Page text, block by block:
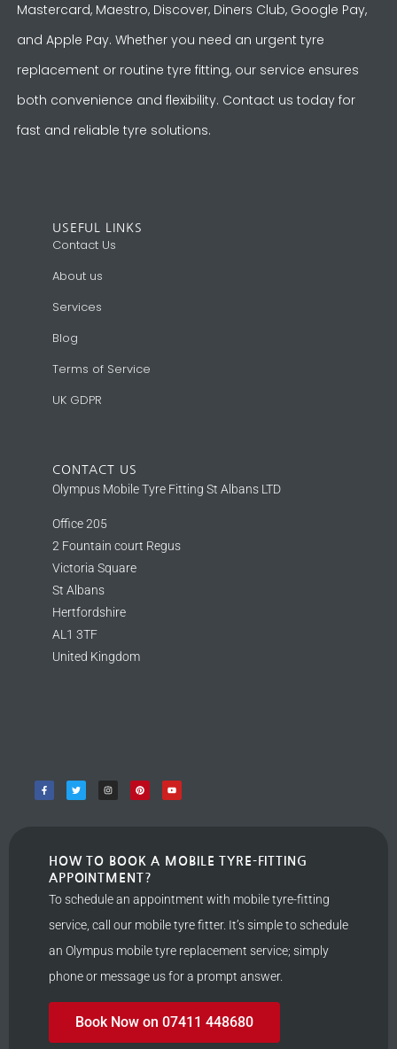
Mastercard, Maestro, Discover, Diners Club, Google Pay,
and Apple Pay. Whether you need an urgent tyre
replacement or routine tyre fitting, our service ensures
both convenience and flexibility. Contact us today for
fast and reliable tyre solutions.
USEFUL LINKS
Contact Us
About us
Services
Blog
Terms of Service
UK GDPR
CONTACT US
Olympus Mobile Tyre Fitting St Albans LTD
Office 205
2 Fountain court Regus
Victoria Square
St Albans
Hertfordshire
AL1 3TF
United Kingdom
HOW TO BOOK A MOBILE TYRE-FITTING
APPOINTMENT?
To schedule an appointment with mobile tyre-fitting
service, call our mobile tyre fitter. It’s simple to schedule
an Olympus mobile tyre replacement service; simply
phone or message us for a prompt answer.
Book Now on 07411 448680